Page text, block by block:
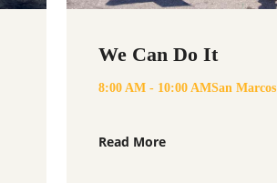
We Can Do It
8:00 AM - 10:00 AMSan Marcos
Read More